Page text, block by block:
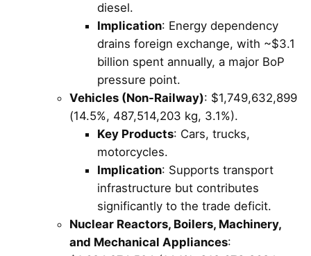
diesel.
Implication: Energy dependency
drains foreign exchange, with ~$3.1
billion spent annually, a major BoP
pressure point.
Vehicles (Non-Railway): $1,749,632,899
(14.5%, 487,514,203 kg, 3.1%).
Key Products: Cars, trucks,
motorcycles.
Implication: Supports transport
infrastructure but contributes
significantly to the trade deficit.
Nuclear Reactors, Boilers, Machinery,
and Mechanical Appliances: